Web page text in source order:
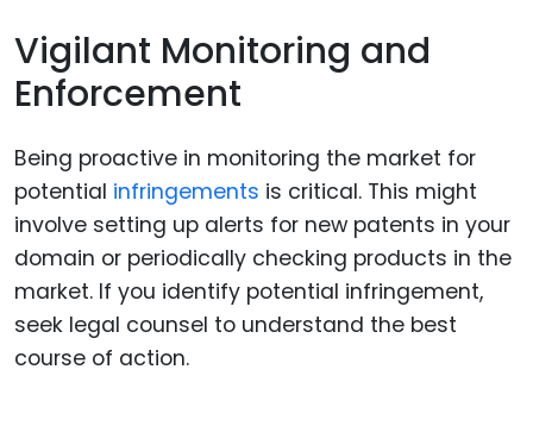
Vigilant Monitoring and
Enforcement
Being proactive in monitoring the market for
potential infringements is critical. This might
involve setting up alerts for new patents in your
domain or periodically checking products in the
market. If you identify potential infringement,
seek legal counsel to understand the best
course of action.